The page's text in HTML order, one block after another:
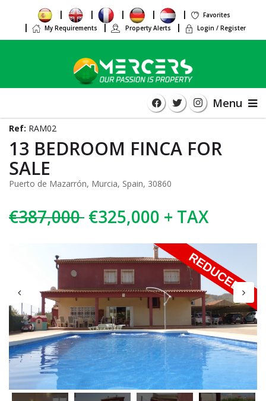
Favorites
My Requirements
Property Alerts Login / Register
Menu
Ref: RAM02
13 BEDROOM FINCA FOR
SALE
Puerto de Mazarrón, Murcia, Spain, 30860
€387,000 €325,000 + TAX